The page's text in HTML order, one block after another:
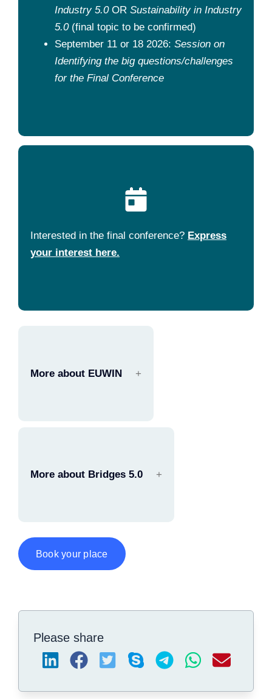
Industry 5.0OR Sustainability in Industry
5.0(final topic to be confirmed)
September 11 or 18 2026: Session on
Identifying the big questions/challenges
for the Final Conference
Interested in the final conference? Express
your interest here.
More about EUWIN
More about Bridges 5.0
Book your place
Please share